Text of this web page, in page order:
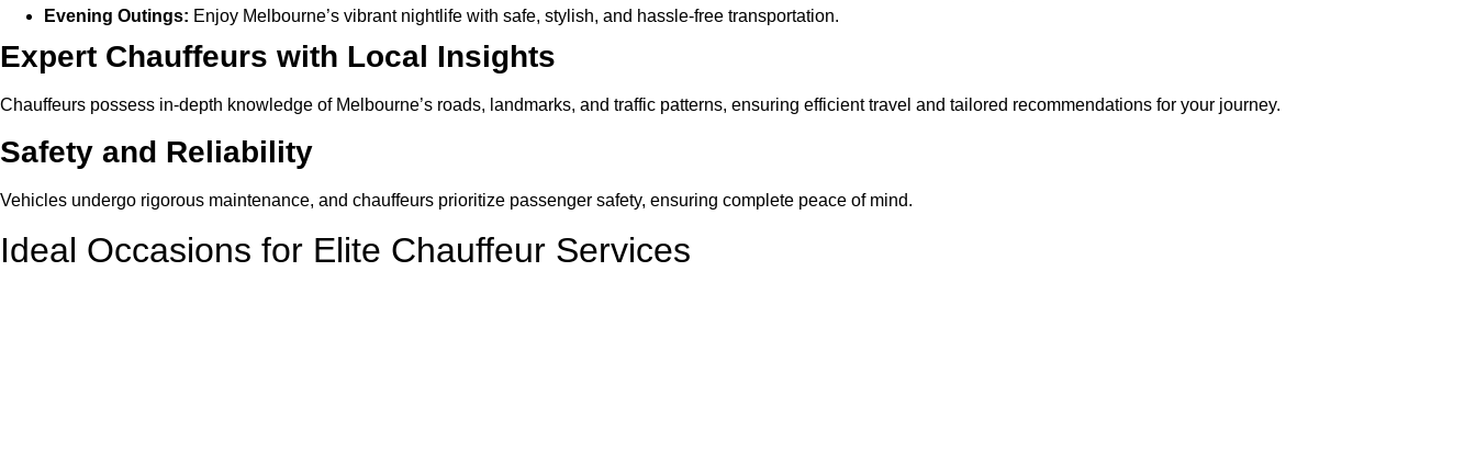
Evening Outings: Enjoy Melbourne’s vibrant nightlife with safe, stylish, and hassle-free transportation.
Expert Chauffeurs with Local Insights
Chauffeurs possess in-depth knowledge of Melbourne’s roads, landmarks, and traffic patterns, ensuring efficient travel and tailored recommendations for your journey.
Safety and Reliability
Vehicles undergo rigorous maintenance, and chauffeurs prioritize passenger safety, ensuring complete peace of mind.
Ideal Occasions for Elite Chauffeur Services